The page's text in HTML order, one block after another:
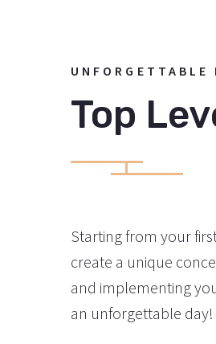
UNFORGETTABLE
Top
Starting from your
create a unique
and implementing
an unforgettable day!